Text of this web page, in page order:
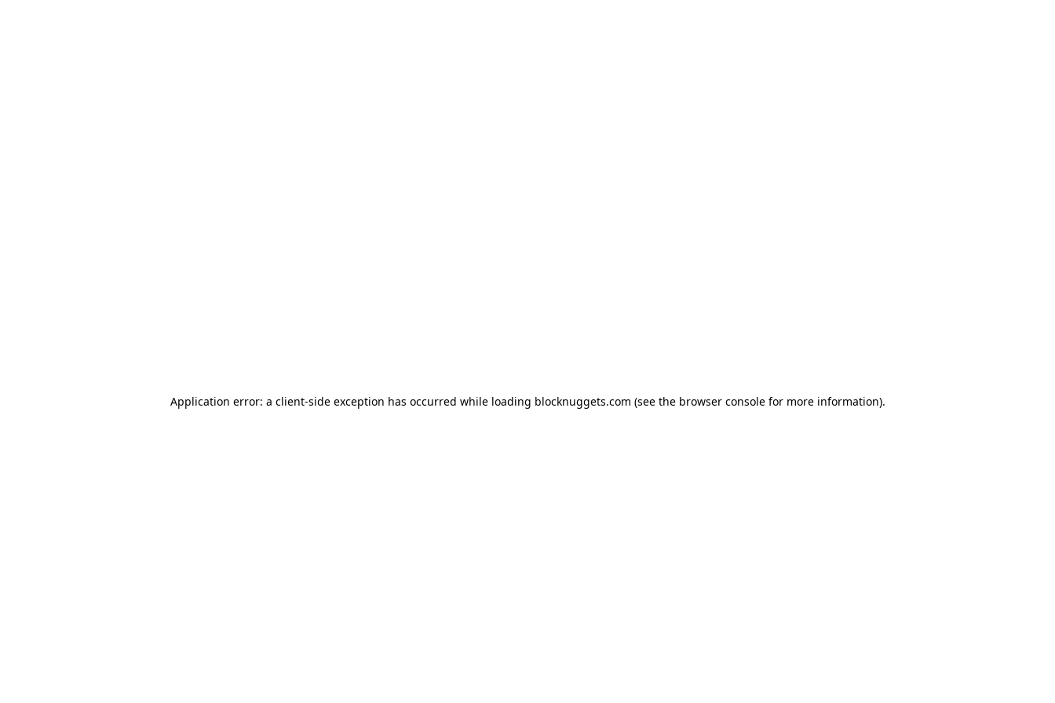
Application error: a client-side exception has occurred while loading blocknuggets.com (see the browser consolefor more information).